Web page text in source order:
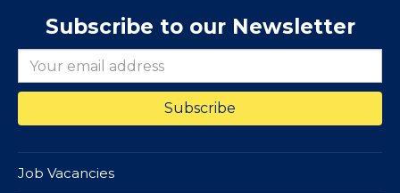
Subscribe to our Newsletter
Job Vacancies